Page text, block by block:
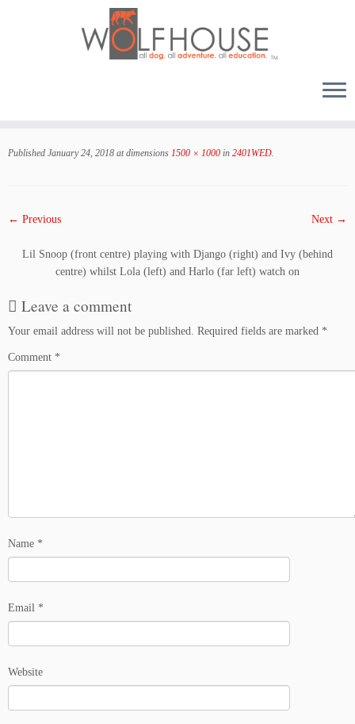
Published January 24, 2018 at dimensions 1500 × 1000 in 2401WED
← Previous Next →
Lil Snoop (front centre) playing with Django (right) and Ivy (behind
centre) whilst Lola (left) and Harlo (far left) watch on
Leave a comment
Your email address will not be published. Required fields are marked *
Comment *
Name *
Email *
Website